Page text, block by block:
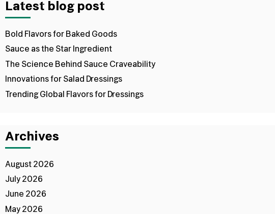
Latest blog post
Bold Flavors for Baked Goods
Sauce as the Star Ingredient
The Science Behind Sauce Craveability
Innovations for Salad Dressings
Trending Global Flavors for Dressings
Archives
August 2026
July 2026
June 2026
May 2026